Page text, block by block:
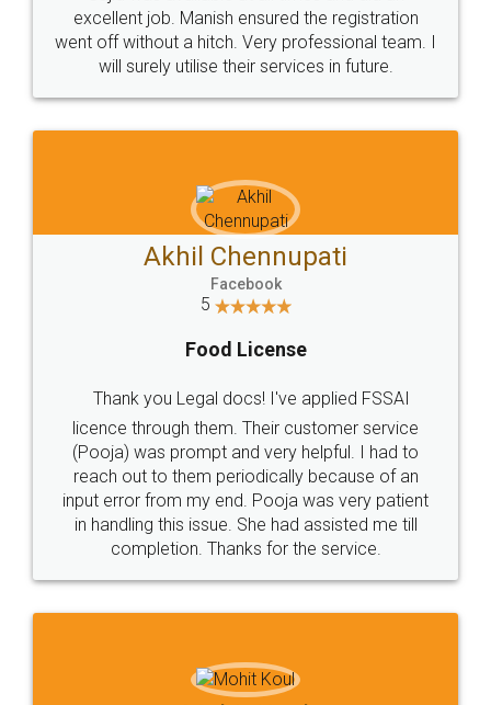
Call us at
+91 9022-1199-22
Sitemap Shipping Policy Terms & Conditions